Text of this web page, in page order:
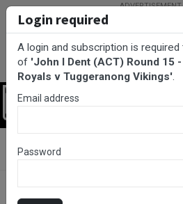
Premier 2 - Canberra Royals v
Login required
A login and subscription is
of 'John I Dent (ACT) Round 15
Royals v Tuggeranong Vikings'.
Email address
Password